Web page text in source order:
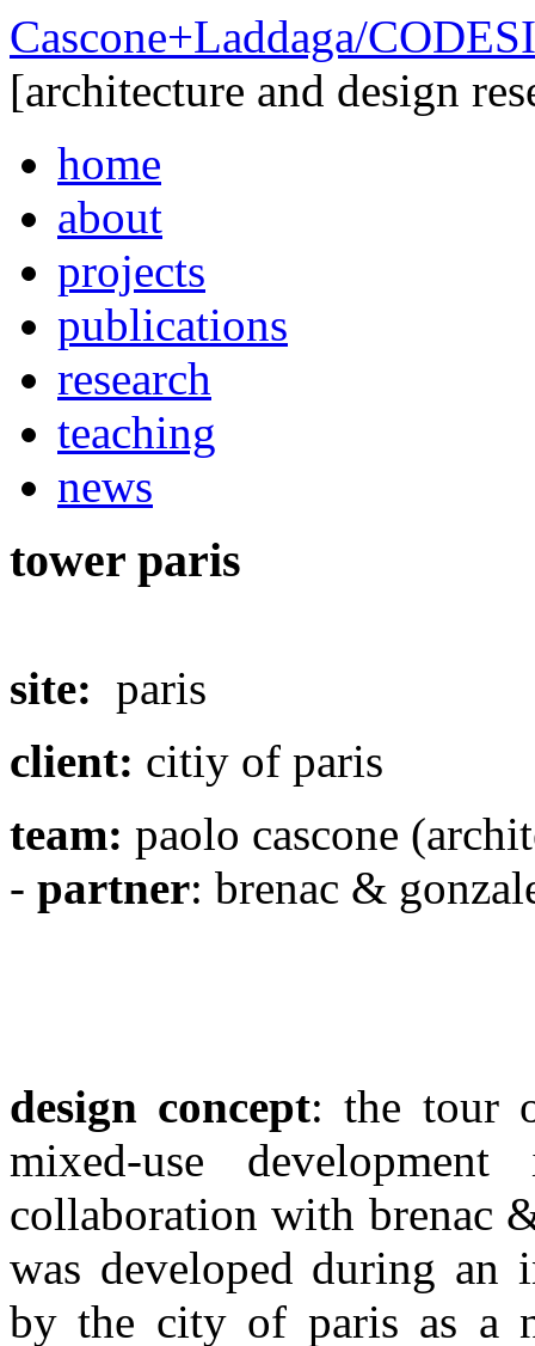
Cascone+Laddaga/
[architecture and design
home
about
projects
publications
research
teaching
news
tower paris
site: paris
client: citiy of paris
team: paolo cascone
- partner: brenac &
design concept: the tour
mixed-use
collaboration with brenac
was developed during an
by the city of paris as a